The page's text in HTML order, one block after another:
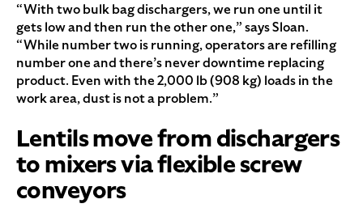
“With two bulk bag dischargers, we run one until it
gets low and then run the other one,” says Sloan.
“While number two is running, operators are refilling
number one and there’s never downtime replacing
product. Even with the 2,000 lb (908 kg) loads in the
work area, dust is not a problem.”
Lentils move from dischargers
to mixers via flexible screw
conveyors